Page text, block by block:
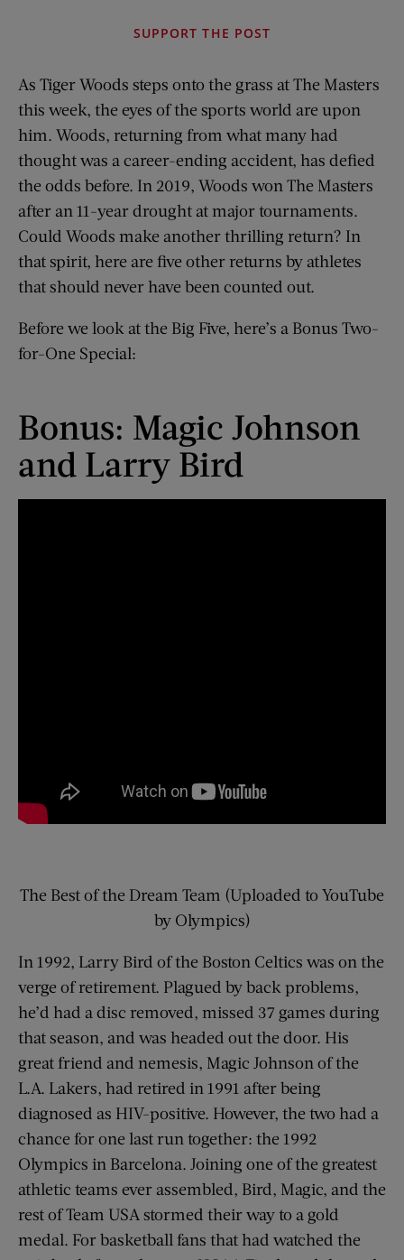
SUPPORT THE POST
As Tiger Woods steps onto the grass at The Masters
this week, the eyes of the sports world are upon
him. Woods, returning from what many had
thought was a career-ending accident, has defied
the odds before. In 2019, Woods won The Masters
after an 11-year drought at major tournaments.
Could Woods make another thrilling return? In
that spirit, here are five other returns by athletes
that should never have been counted out.
Before we look at the Big Five, here’s a Bonus Two-
for-One Special:
Bonus: Magic Johnson
and Larry Bird
The Best of the Dream Team (Uploaded to YouTube
by Olympics)
In 1992, Larry Bird of the Boston Celtics was on the
verge of retirement. Plagued by back problems,
he’d had a disc removed, missed 37 games during
that season, and was headed out the door. His
great friend and nemesis, Magic Johnson of the
L.A. Lakers, had retired in 1991 after being
diagnosed as HIV-positive. However, the two had a
chance for one last run together: the 1992
Olympics in Barcelona. Joining one of the greatest
athletic teams ever assembled, Bird, Magic, and the
rest of Team USA stormed their way to a gold
medal. For basketball fans that had watched the